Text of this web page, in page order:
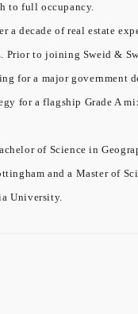
to full occupancy.
a decade of real estate
Prior to joining Sweid &
for a major government
for a flagship Grade A
of Science in
and a Master of
University.